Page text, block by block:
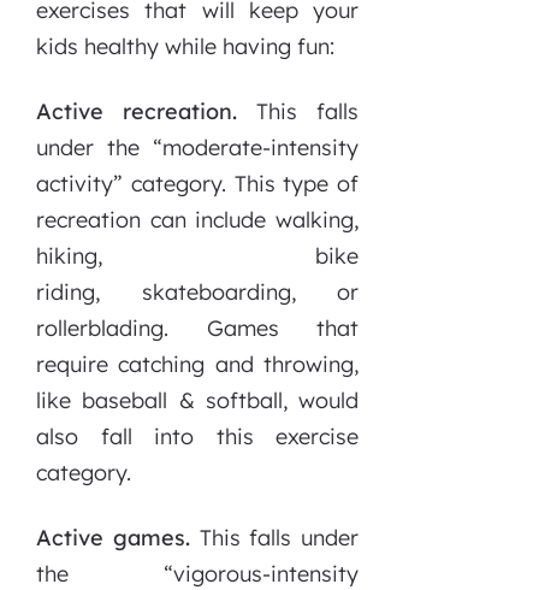
exercises that will keep your
kids healthy while having fun:
Active recreation. This falls
under the “moderate-intensity
activity” category. This type of
recreation can include walking,
hiking, bike
riding, skateboarding, or
rollerblading. Games that
require catching and throwing,
like baseball & softball, would
also fall into this exercise
category.
Active games.This falls under
the “vigorous-intensity